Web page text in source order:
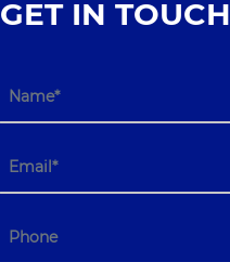
GET IN TOUCH